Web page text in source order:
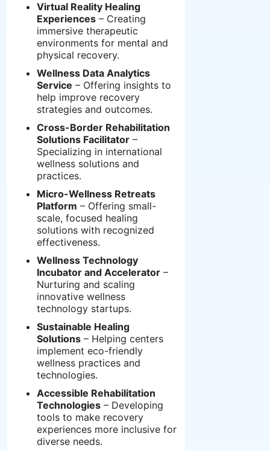
Virtual Reality Healing
Experiences – Creating
immersive therapeutic
environments for mental and
physical recovery.
Wellness Data Analytics
Service – Offering insights to
help improve recovery
strategies and outcomes.
Cross-Border Rehabilitation
Solutions Facilitator –
Specializing in international
wellness solutions and
practices.
Micro-Wellness Retreats
Platform – Offering small-
scale, focused healing
solutions with recognized
effectiveness.
Wellness Technology
Incubator and Accelerator –
Nurturing and scaling
innovative wellness
technology startups.
Sustainable Healing
Solutions – Helping centers
implement eco-friendly
wellness practices and
technologies.
Accessible Rehabilitation
Technologies – Developing
tools to make recovery
experiences more inclusive for
diverse needs.